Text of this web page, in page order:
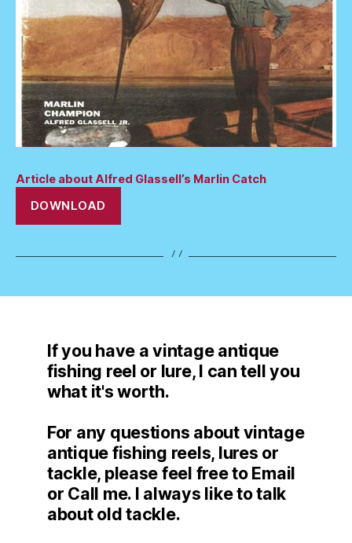
Article about Alfred Glassell’s Marlin Catch
DOWNLOAD
If you have a vintage antique
fishing reel or lure, I can tell you
what it's worth.
For any questions about vintage
antique fishing reels, lures or
tackle, please feel free to Email
or Call me. I always like to talk
about old tackle.